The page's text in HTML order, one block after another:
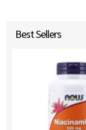
Best Sellers